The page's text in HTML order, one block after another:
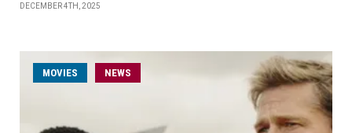
DECEMBER 4TH, 2025
MOVIES NEWS